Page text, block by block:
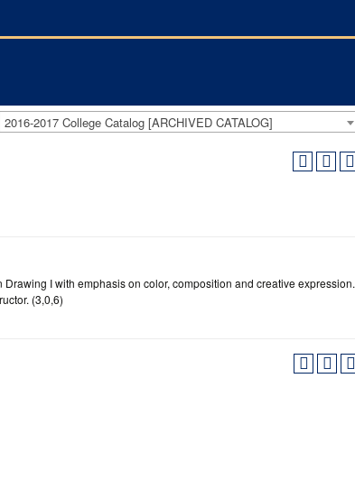
2016-2017 College Catalog [ARCHIVED CATALOG]
I with emphasis on color, composition and creative expression.
(3,0,6)